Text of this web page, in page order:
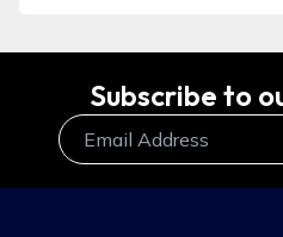
Subscribe to